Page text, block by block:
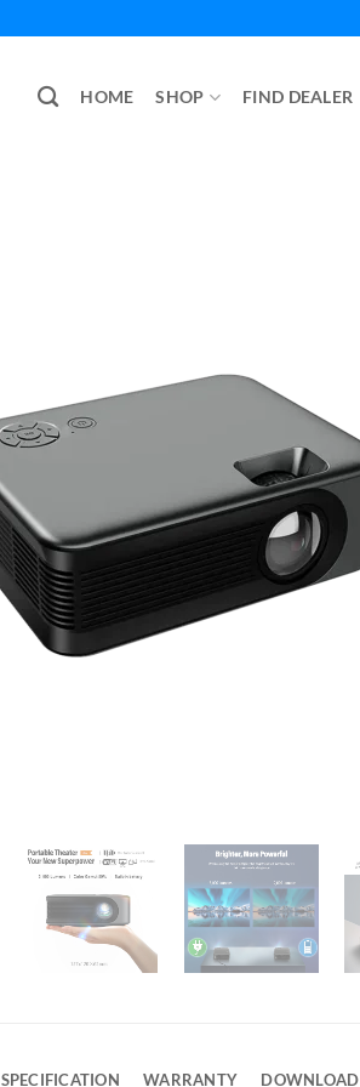
HOME SHOP FIND DEALER
SPECIFICATION WARRANTY DOWNLOAD